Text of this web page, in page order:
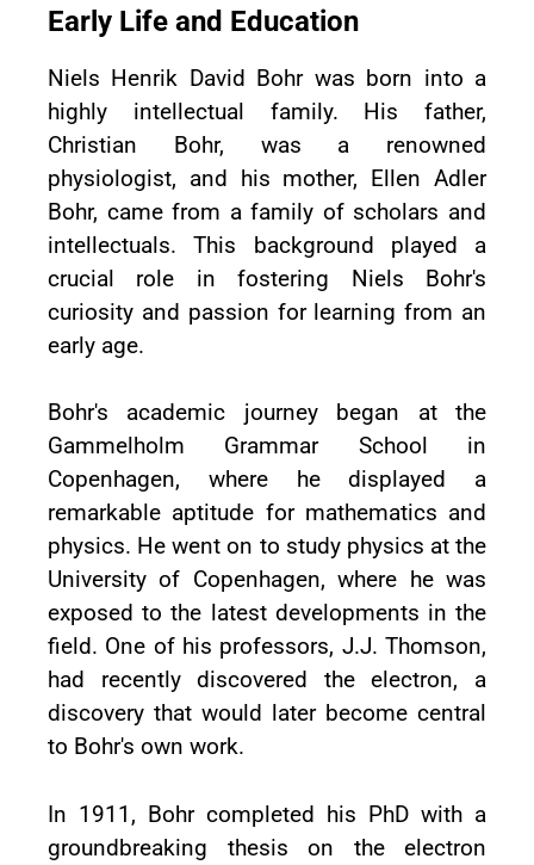
Early Life and Education
Niels Henrik David Bohr was born into a
highly intellectual family. His father,
Christian Bohr, was a renowned
physiologist, and his mother, Ellen Adler
Bohr, came from a family of scholars and
intellectuals. This background played a
crucial role in fostering Niels Bohr's
curiosity and passion for learning from an
early age.
Bohr's academic journey began at the
Gammelholm Grammar School in
Copenhagen, where he displayed a
remarkable aptitude for mathematics and
physics. He went on to study physics at the
University of Copenhagen, where he was
exposed to the latest developments in the
field. One of his professors, J.J. Thomson,
had recently discovered the electron, a
discovery that would later become central
to Bohr's own work.
In 1911, Bohr completed his PhD with a
groundbreaking thesis on the electron